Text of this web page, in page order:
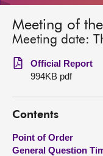
MSPs
Chamber and
Get involved
Visit
Meeting of
Meeting date:
Official Report
994KB pdf
Contents
Point of Order
General Question